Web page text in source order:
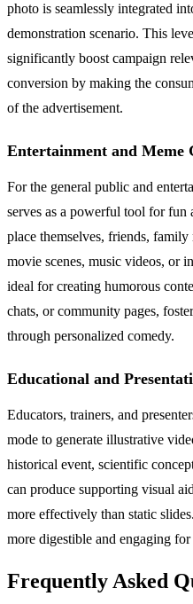
photo is seamlessly integrated
demonstration scenario. This
significantly boost campaign
conversion by making the
of the advertisement.
Entertainment and Meme
For the general public and
serves as a powerful tool for fun
place themselves, friends,
movie scenes, music videos, or
ideal for creating humorous
chats, or community pages,
through personalized comedy.
Educational and
Educators, trainers, and
mode to generate illustrative
historical event, scientific
can produce supporting visual
more effectively than static
more digestible and engaging
Frequently Asked